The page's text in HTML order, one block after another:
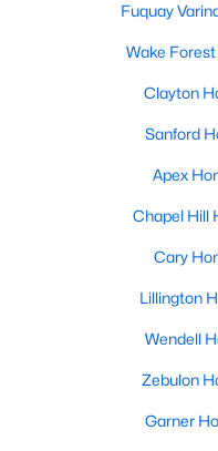
Fuquay
Wake
Clayton
Sanford
Apex
Chapel Hill
Cary
Lillington
Wendell
Zebulon
Garner